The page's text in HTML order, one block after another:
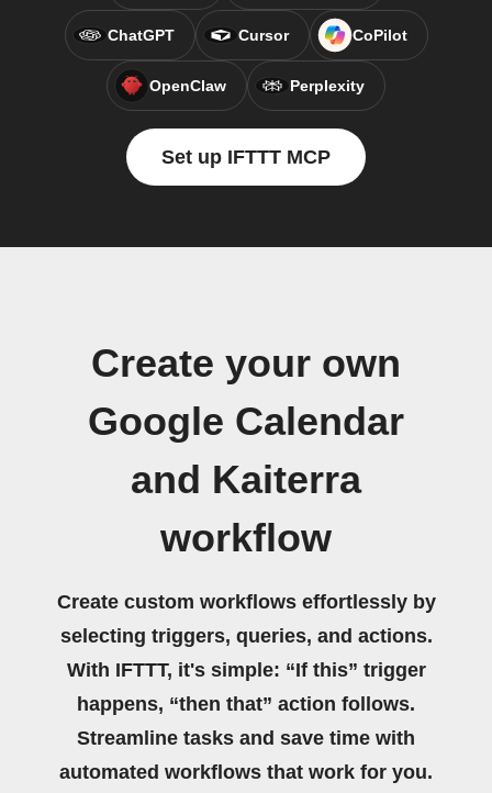
ChatGPT Cursor CoPilot
OpenClaw Perplexity
Set up IFTTT MCP
Create your own
Google Calendar
and Kaiterra
workflow
Create custom workflows effortlessly by
selecting triggers, queries, and actions.
With IFTTT, it's simple: “If this” trigger
happens, “then that” action follows.
Streamline tasks and save time with
automated workflows that work for you.